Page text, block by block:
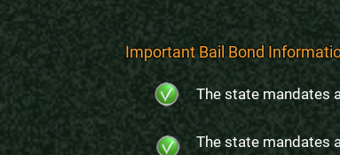
Important Bail Bond
The state mandates
The state mandates